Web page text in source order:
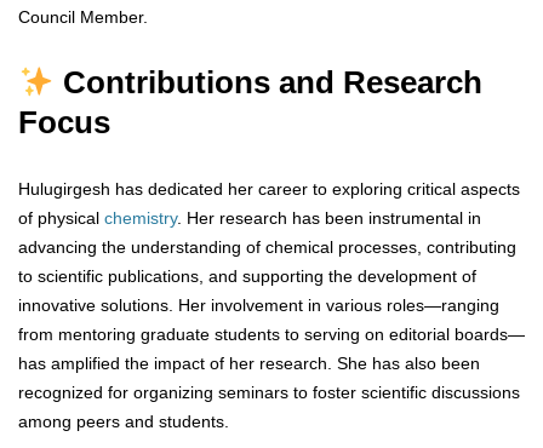
Council Member.
Contributions and Research
Focus
Hulugirgesh has dedicated her career to exploring critical aspects
of physical chemistry. Her research has been instrumental in
advancing the understanding of chemical processes, contributing
to scientific publications, and supporting the development of
innovative solutions. Her involvement in various roles—ranging
from mentoring graduate students to serving on editorial boards—
has amplified the impact of her research. She has also been
recognized for organizing seminars to foster scientific discussions
among peers and students.